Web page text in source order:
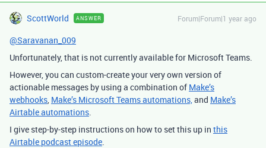
ScottWorld ANSWER Forum|Forum|1 year ago
@Saravanan_009
Unfortunately, that is not currently available for Microsoft Teams.
However, you can custom-create your very own version of
actionable messages by using a combination of Make’s
webhooks, Make’s Microsoft Teams automations,and Make’s
Airtable automations.
I give step-by-step instructions on how to set this up in this
Airtable podcast episode.